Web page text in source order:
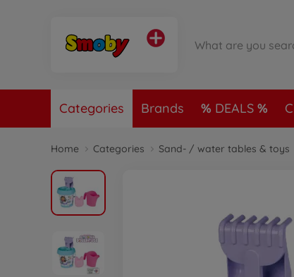
Categories Brands DEALS
Home Categories Sand- / water tables & toys